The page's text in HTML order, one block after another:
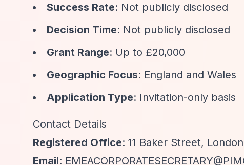
Success Rate: Not publicly disclosed
Decision Time: Not publicly disclosed
Grant Range: Up to £20,000
Geographic Focus: England and Wales
Application Type: Invitation-only basis
Contact Details
Registered Office: 11 Baker Street, London
Email: